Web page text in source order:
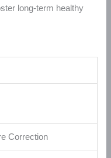
long-term healthy
Correction